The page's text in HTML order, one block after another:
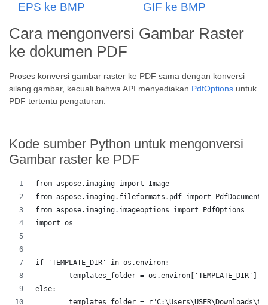
EPS ke BMP
GIF ke BMP
Cara mengonversi Gambar Raster
ke dokumen PDF
Proses konversi gambar raster ke PDF sama dengan konversi
silang gambar, kecuali bahwa API menyediakan PdfOptions untuk
PDF tertentu pengaturan.
Kode sumber Python untuk mengonversi
Gambar raster ke PDF